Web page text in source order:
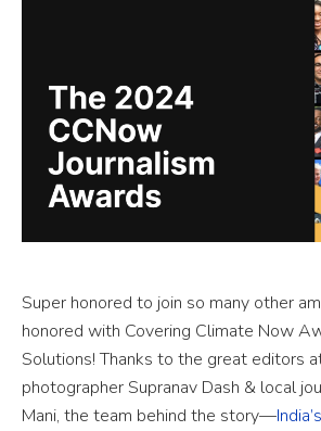
Super honored to join so many other
honored with Covering Climate Now
Solutions! Thanks to the great editors
photographer Supranav Dash & local
Mani, the team behind the story—